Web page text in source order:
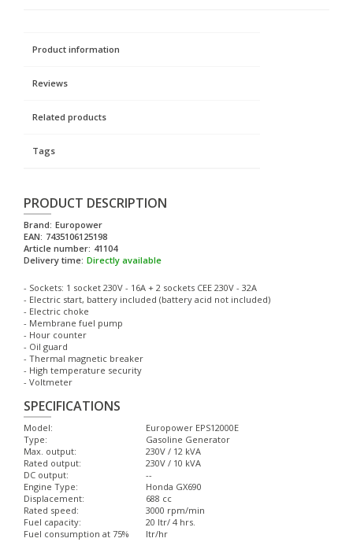
Product information
Reviews
Related products
Tags
PRODUCT DESCRIPTION
Brand: Europower
EAN: 7435106125198
Article number: 41104
Delivery time: Directly available
- Sockets: 1 socket 230V - 16A + 2 sockets CEE 230V - 32A
- Electric start, battery included (battery acid not included)
- Electric choke
- Membrane fuel pump
- Hour counter
- Oil guard
- Thermal magnetic breaker
- High temperature security
- Voltmeter
SPECIFICATIONS
Model:
Europower EPS12000E
Type:
Gasoline Generator
Max. output:
230V / 12 kVA
Rated output:
230V / 10 kVA
DC output:
--
Engine Type:
Honda GX690
Displacement:
688 cc
Rated speed:
3000 rpm/min
Fuel capacity:
20 ltr/ 4 hrs.
Fuel consumption at 75%
ltr/hr